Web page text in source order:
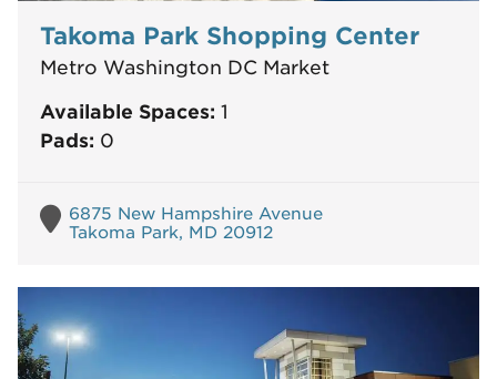
Takoma Park Shopping Center
Metro Washington DC Market
Available Spaces: 1
Pads: 0
6875 New Hampshire Avenue
Takoma Park, MD 20912